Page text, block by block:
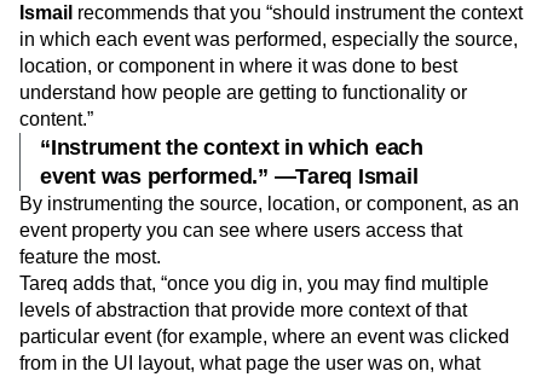
Ismail recommends that you “should instrument the context
in which each event was performed, especially the source,
location, or component in where it was done to best
understand how people are getting to functionality or
content.”
“Instrument the context in which each
event was performed.” —Tareq Ismail
By instrumenting the source, location, or component, as an
event property you can see where users access that
feature the most.
Tareq adds that, “once you dig in, you may find multiple
levels of abstraction that provide more context of that
particular event (for example, where an event was clicked
from in the UI layout, what page the user was on, what